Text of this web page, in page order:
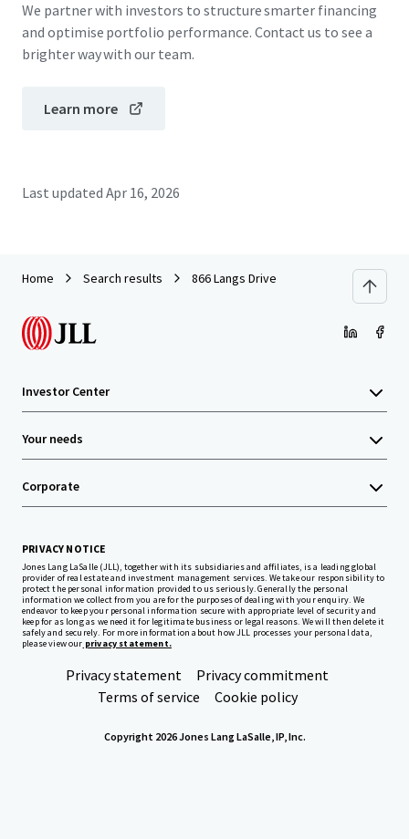
We partner with investors to structure smarter financing
and optimise portfolio performance. Contact us to see a
brighter way with our team.
Learn more
Last updated Apr 16, 2026
Home Search results 866 Langs Drive
Investor Center
Your needs
Corporate
PRIVACY NOTICE
Jones Lang LaSalle (JLL), together with its subsidiaries and affiliates, is a leading global
provider of real estate and investment management services. We take our responsibility to
protect the personal information provided to us seriously. Generally the personal
information we collect from you are for the purposes of dealing with your enquiry. We
endeavor to keep your personal information secure with appropriate level of security and
keep for as long as we need it for legitimate business or legal reasons. We will then delete it
safely and securely. For more information about how JLL processes your personal data,
please view our privacy statement.
Privacy statement
Privacy commitment
Terms of service
Cookie policy
Copyright 2026 Jones Lang LaSalle, IP, Inc.